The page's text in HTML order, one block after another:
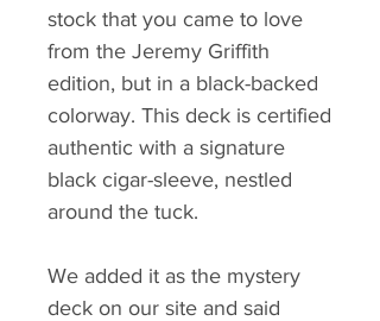
stock that you came to love
from the Jeremy Griffith
edition, but in a black-backed
colorway. This deck is certified
authentic with a signature
black cigar-sleeve, nestled
around the tuck.
We added it as the mystery
deck on our site and said